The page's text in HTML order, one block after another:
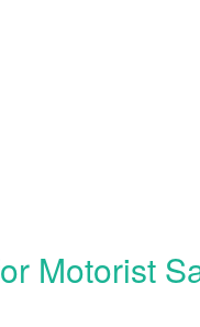
Motorist